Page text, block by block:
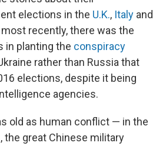
elections in the U.K., Italy and
recently, there was the
in planting the conspiracy
rather than Russia that
elections, despite it being
agencies.
old as human conflict — in the
the great Chinese military